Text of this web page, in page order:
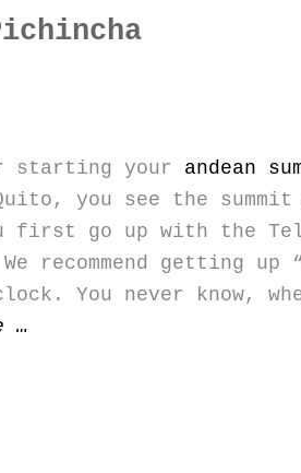
starting your andean
you see the
first go up with the
recommend getting
You never know,
“Ridge
…